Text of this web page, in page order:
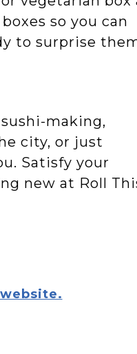
so you can
to surprise
making,
city, or just
Satisfy your
new at Roll